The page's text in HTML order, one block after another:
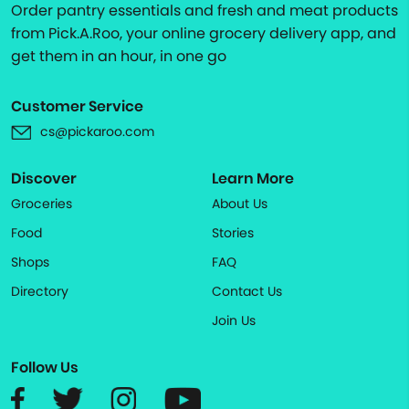
Order pantry essentials and fresh and meat products
from Pick.A.Roo, your online grocery delivery app, and
get them in an hour, in one go
Customer Service
cs@pickaroo.com
Discover
Groceries
Food
Shops
Directory
Learn More
About Us
Stories
FAQ
Contact Us
Join Us
Follow Us